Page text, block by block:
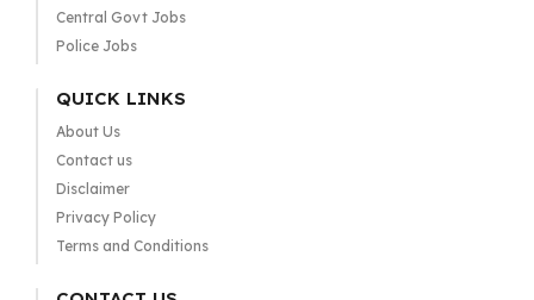
Central Govt Jobs
Police Jobs
QUICK LINKS
About Us
Contact us
Disclaimer
Privacy Policy
Terms and Conditions